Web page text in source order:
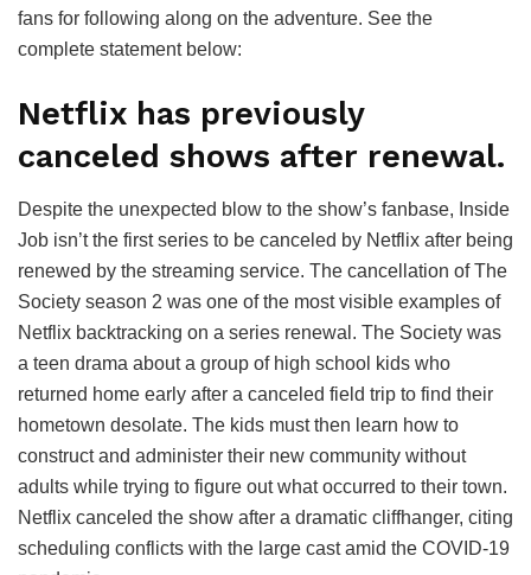
fans for following along on the adventure. See the
complete statement below:
Netflix has previously
canceled shows after renewal.
Despite the unexpected blow to the show’s fanbase, Inside
Job isn’t the first series to be canceled by Netflix after being
renewed by the streaming service. The cancellation of The
Society season 2 was one of the most visible examples of
Netflix backtracking on a series renewal. The Society was
a teen drama about a group of high school kids who
returned home early after a canceled field trip to find their
hometown desolate. The kids must then learn how to
construct and administer their new community without
adults while trying to figure out what occurred to their town.
Netflix canceled the show after a dramatic cliffhanger, citing
scheduling conflicts with the large cast amid the COVID-19